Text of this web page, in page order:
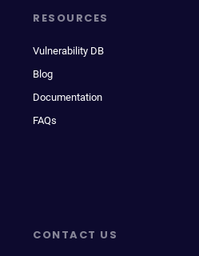
RESOURCES
Vulnerability DB
Blog
Documentation
FAQs
CONTACT US